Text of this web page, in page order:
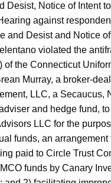
Desist, Notice of Intent
against
and Desist and Notice
violated the
of the Connecticut
Murray, a broker-
LLC, a Secaucus,
and hedge fund, to
LLC for the
funds, an arrangement
paid to Circle Trust
funds by Canary